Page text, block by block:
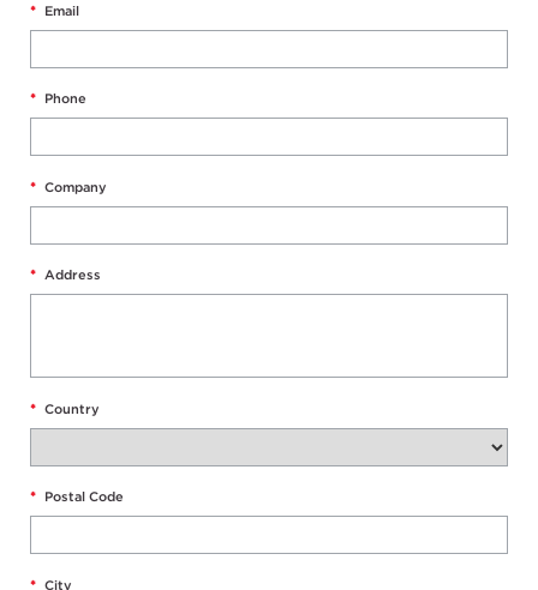
* Email
* Phone
* Company
* Address
* Country
* Postal Code
* City